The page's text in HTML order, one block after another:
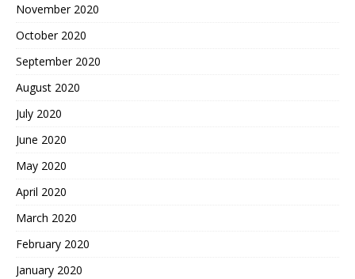
November 2020
October 2020
September 2020
August 2020
July 2020
June 2020
May 2020
April 2020
March 2020
February 2020
January 2020